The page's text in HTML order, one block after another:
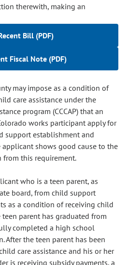
therewith, making an
Bill (PDF)
Fiscal Note (PDF)
may impose as a condition of
care assistance under the
program (CCCAP) that an
works participant apply for
support establishment and
shows good cause to the
from this requirement.
who is a teen parent, as
board, from child support
as a condition of receiving child
parent has graduated from
completed a high school
After the teen parent has been
care assistance and his or her
is receiving subsidy payments, a